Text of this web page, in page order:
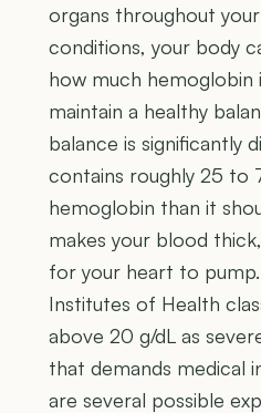
organs throughout
conditions, your body
how much
maintain a healthy
balance is significantly
contains roughly 25 to
hemoglobin than it
makes your blood
for your heart to
Institutes of Health
above 20 g/dL as
that demands medical
are several possible